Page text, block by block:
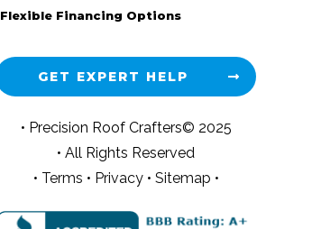
Flexible Financing Options
GET EXPERT HELP
• Precision Roof Crafters© 2025
• All Rights Reserved
• Terms • Privacy • Sitemap •